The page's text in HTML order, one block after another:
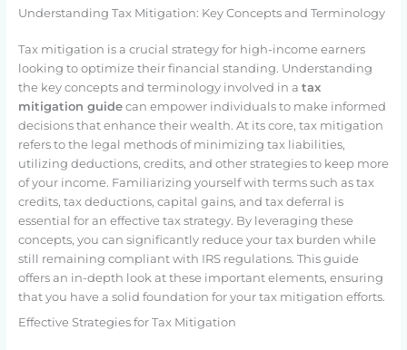
Understanding Tax Mitigation: Key Concepts and Terminology
Tax mitigation is a crucial strategy for high-income earners
looking to optimize their financial standing. Understanding
the key concepts and terminology involved in a tax
mitigation guidecan empower individuals to make informed
decisions that enhance their wealth. At its core, tax mitigation
refers to the legal methods of minimizing tax liabilities,
utilizing deductions, credits, and other strategies to keep more
of your income. Familiarizing yourself with terms such as tax
credits, tax deductions, capital gains, and tax deferral is
essential for an effective tax strategy. By leveraging these
concepts, you can significantly reduce your tax burden while
still remaining compliant with IRS regulations. This guide
offers an in-depth look at these important elements, ensuring
that you have a solid foundation for your tax mitigation efforts.
Effective Strategies for Tax Mitigation